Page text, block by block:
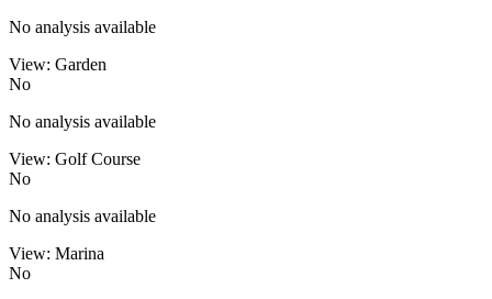
No analysis available
View: Garden
No
No analysis available
View: Golf Course
No
No analysis available
View: Marina
No